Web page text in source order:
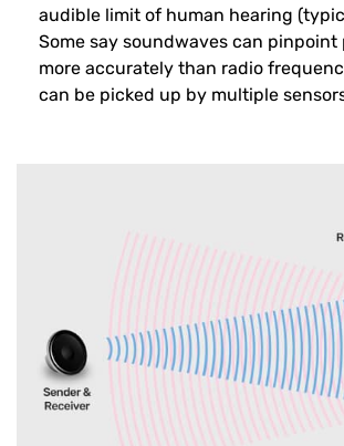
audible limit of human hearing
Some say soundwaves can
more accurately than radio
can be picked up by multiple